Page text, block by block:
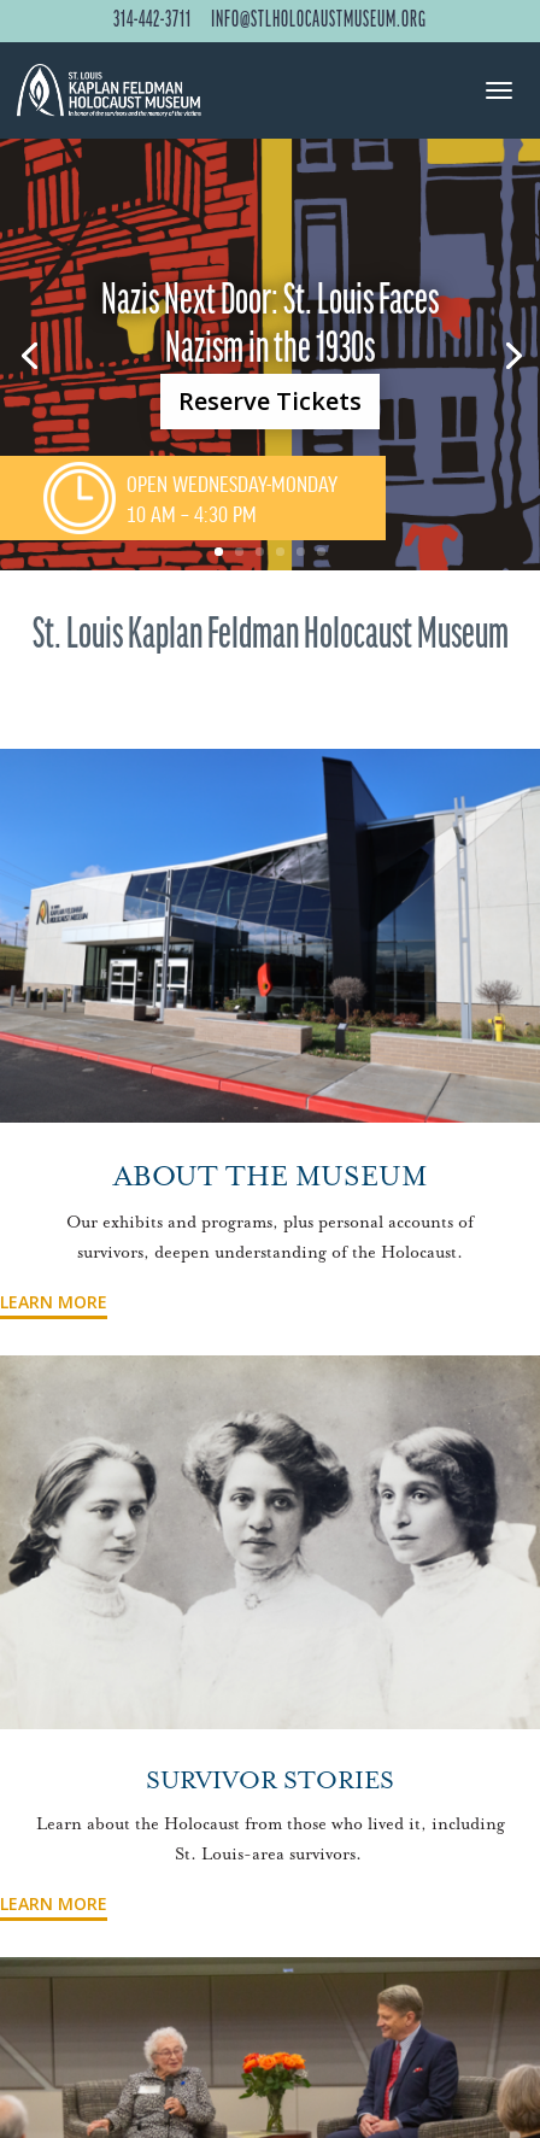
314-442-3711 INFO@STLHOLOCAUSTMUSEUM.ORG
Nazis Next Door: St. Louis Faces
Nazism in the 1930s
Reserve Tickets
OPEN WEDNESDAY-MONDAY
10 AM – 4:30 PM
St. Louis Kaplan Feldman Holocaust Museum
ABOUT THE MUSEUM
Our exhibits and programs, plus personal accounts of
survivors, deepen understanding of the Holocaust.
LEARN MORE
SURVIVOR STORIES
Learn about the Holocaust from those who lived it, including
St. Louis-area survivors.
LEARN MORE